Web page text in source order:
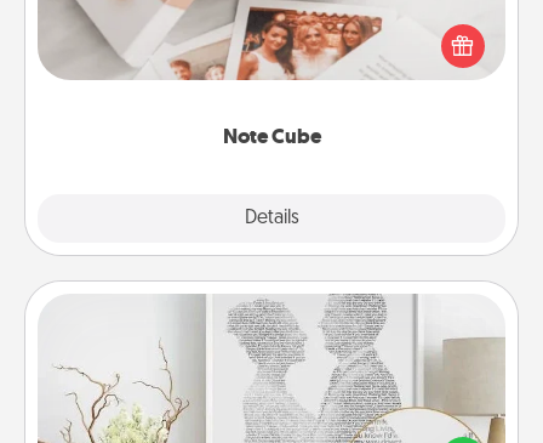
Note Cube
Details
Here's a fun and memorable gift for those fluent in
several love languages.
Photo-Word Portrait